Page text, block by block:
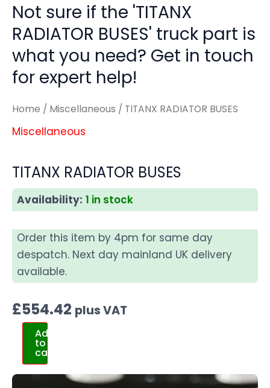
Not sure if the 'TITANX
RADIATOR BUSES' truck part is
what you need? Get in touch
for expert help!
Home / Miscellaneous / TITANX RADIATOR BUSES
Miscellaneous
TITANX RADIATOR BUSES
Availability: 1 in stock
Order this item by 4pm for same day
despatch. Next day mainland UK delivery
available.
£554.42 plus VAT
Add
to
cart